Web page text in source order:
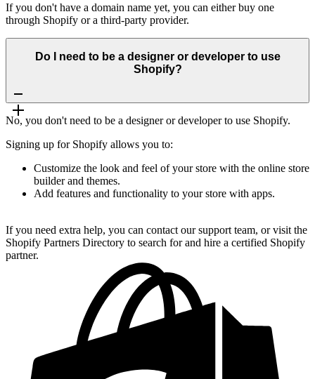
If you don't have a domain name yet, you can either buy one
through Shopify or a third-party provider.
Do I need to be a designer or developer to use
Shopify?
No, you don't need to be a designer or developer to use Shopify.
Signing up for Shopify allows you to:
Customize the look and feel of your store with the online store
builder and themes.
Add features and functionality to your store with apps.
If you need extra help, you can contact our support team, or visit the
Shopify Partners Directory to search for and hire a certified Shopify
partner.